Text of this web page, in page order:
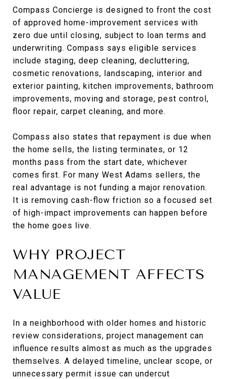
Compass Concierge is designed to front the cost
of approved home-improvement services with
zero due until closing, subject to loan terms and
underwriting. Compass says eligible services
include staging, deep cleaning, decluttering,
cosmetic renovations, landscaping, interior and
exterior painting, kitchen improvements, bathroom
improvements, moving and storage, pest control,
floor repair, carpet cleaning, and more.
Compass also states that repayment is due when
the home sells, the listing terminates, or 12
months pass from the start date, whichever
comes first. For many West Adams sellers, the
real advantage is not funding a major renovation.
It is removing cash-flow friction so a focused set
of high-impact improvements can happen before
the home goes live.
WHY PROJECT
MANAGEMENT AFFECTS
VALUE
In a neighborhood with older homes and historic
review considerations, project management can
influence results almost as much as the upgrades
themselves. A delayed timeline, unclear scope, or
unnecessary permit issue can undercut